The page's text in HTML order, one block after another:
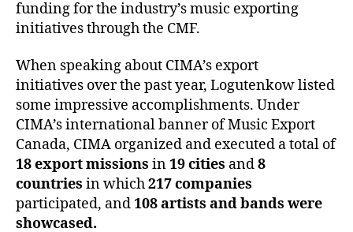
funding for the industry’s music exporting
initiatives through the CMF.
When speaking about CIMA’s export
initiatives over the past year, Logutenkow listed
some impressive accomplishments. Under
CIMA’s international banner of Music Export
Canada, CIMA organized and executed a total of
18 export missions in19 cities and8
countries in which217 companies
participated, and108 artists and bands were
showcased.